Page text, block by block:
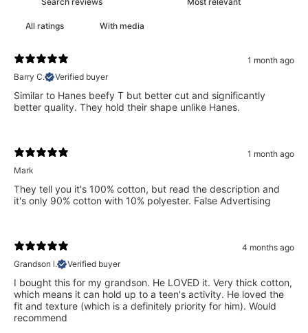
With media
1 month ago
Barry C.
Verified buyer
Similar to Hanes beefy T but better cut and significantly
better quality. They hold their shape unlike Hanes.
1 month ago
Mark
They tell you it's 100% cotton, but read the description and
it's only 90% cotton with 10% polyester. False Advertising
4 months ago
Grandson l.
Verified buyer
I bought this for my grandson. He LOVED it. Very thick cotton,
which means it can hold up to a teen's activity. He loved the
fit and texture (which is a definitely priority for him). Would
recommend